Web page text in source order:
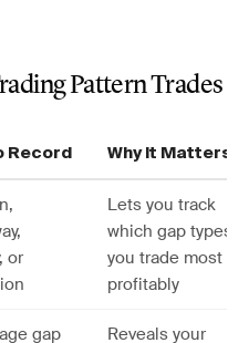
Pattern Trades
Record Why It Matters
or
Lets you track
which gap types
you trade most
profitably
gap
Reveals your